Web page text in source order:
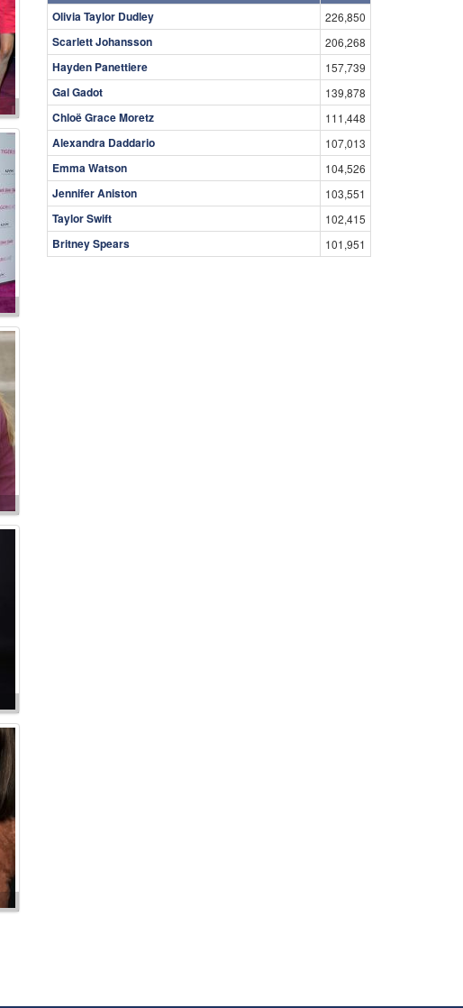
Olivia Taylor Dudley
226,850
Scarlett Johansson 206,268
Hayden Panettiere 157,739
Gal Gadot 139,878
Chloë Grace Moretz 111,448
Alexandra Daddario 107,013
Emma Watson 104,526
Jennifer Aniston 103,551
Taylor Swift 102,415
Britney Spears 101,951